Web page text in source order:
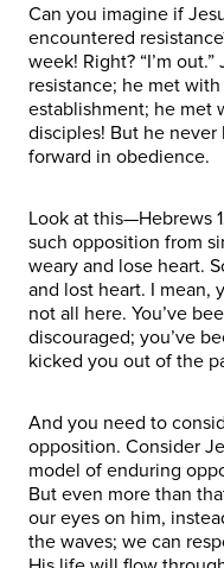
Can you imagine if
encountered
week! Right? “I’m
resistance; he met
establishment; he met
disciples! But he
forward in obedience.
Look at this—Hebrews
such opposition from
weary and lose heart.
and lost heart. I mean,
not all here. You’ve
discouraged; you’ve
kicked you out of the
And you need to
opposition. Consider
model of enduring
But even more than
our eyes on him,
the waves; we can